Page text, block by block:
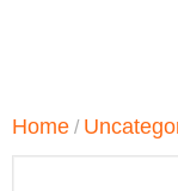
Home /